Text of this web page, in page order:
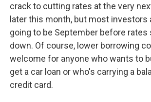
crack to cutting rates at the very
later this month, but most investors
going to be September before rates
down. Of course, lower borrowing
welcome for anyone who wants to
get a car loan or who's carrying a
credit card.